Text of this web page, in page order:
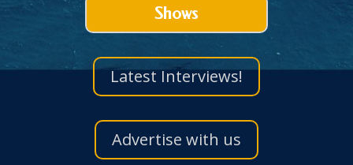
Shows
Latest Interviews!
Advertise with us